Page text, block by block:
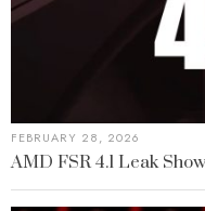
FEBRUARY 28, 2026
AMD FSR 4.1 Leak